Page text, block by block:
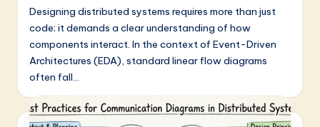
Designing distributed systems requires more than just
code; it demands a clear understanding of how
components interact. In the context of Event-Driven
Architectures (EDA), standard linear flow diagrams
often fall…